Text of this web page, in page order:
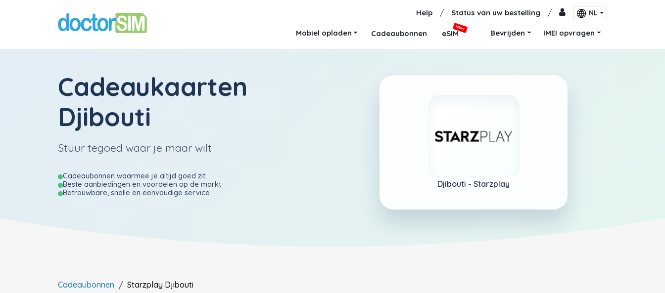
Help / Status van uw bestelling / NL
Mobiel opladen Cadeaubonnen eSIM
NIEUW
Bevrijden IMEI opvragen
Cadeaukaarten
Djibouti
Stuur tegoed waar je maar wilt
Cadeaubonnen waarmee je altijd goed zit.
Beste aanbiedingen en voordelen op de markt
Betrouwbare, snelle en eenvoudige service
Djibouti - Starzplay
Cadeaubonnen Starzplay Djibouti